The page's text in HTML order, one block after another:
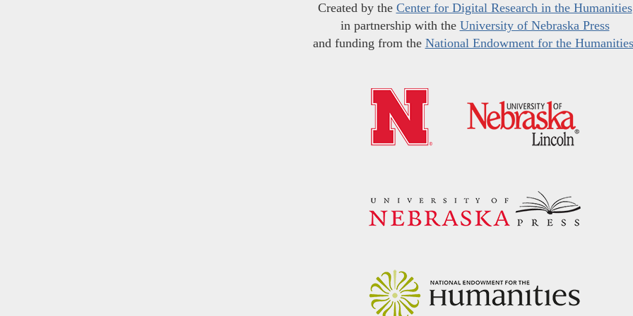
Created by the Center for Digital Research in the Humanities
in partnership with the University of Nebraska Press
and funding from the National Endowment for the Humanities